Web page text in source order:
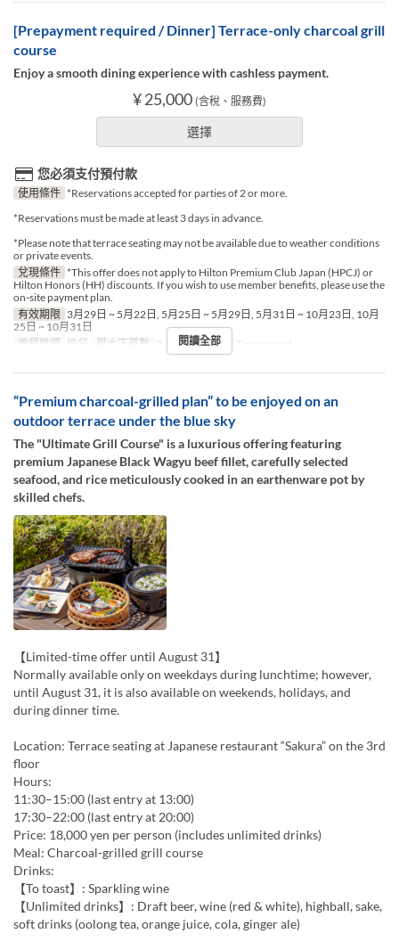
[Prepayment required / Dinner] Terrace-only charcoal grill
course
Enjoy a smooth dining experience with cashless payment.
¥ 25,000 (含稅、服務費)
選擇
您必須支付預付款
使用條件 *Reservations accepted for parties of 2 or more.
*Reservations must be made at least 3 days in advance.
*Please note that terrace seating may not be available due to weather conditions
or private events.
兌現條件 *This offer does not apply to Hilton Premium Club Japan (HPCJ) or
Hilton Honors (HH) discounts. If you wish to use member benefits, please use the
on-site payment plan.
有效期限 3月29日 ~ 5月22日, 5月25日 ~ 5月29日, 5月31日 ~ 10月23日, 10月
25日 ~ 10月31日
進餐時間 晚餐 最大下單數 2 ~ 2 座位類別 Terrace seat
閱讀全部
“Premium charcoal-grilled plan” to be enjoyed on an
outdoor terrace under the blue sky
The "Ultimate Grill Course" is a luxurious offering featuring
premium Japanese Black Wagyu beef fillet, carefully selected
seafood, and rice meticulously cooked in an earthenware pot by
skilled chefs.
【Limited-time offer until August 31】
Normally available only on weekdays during lunchtime; however,
until August 31, it is also available on weekends, holidays, and
during dinner time.
Location: Terrace seating at Japanese restaurant “Sakura” on the 3rd
floor
Hours:
11:30–15:00 (last entry at 13:00)
17:30–22:00 (last entry at 20:00)
Price: 18,000 yen per person (includes unlimited drinks)
Meal: Charcoal-grilled grill course
Drinks:
【To toast】: Sparkling wine
【Unlimited drinks】: Draft beer, wine (red & white), highball, sake,
soft drinks (oolong tea, orange juice, cola, ginger ale)